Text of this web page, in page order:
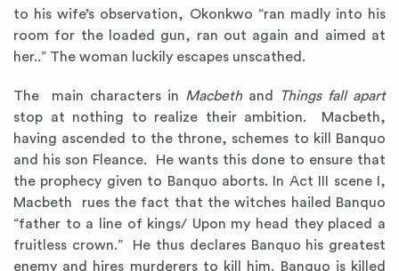
to his wife’s observation, Okonkwo “ran madly into his
room for the loaded gun, ran out again and aimed at
her..” The woman luckily escapes unscathed.
The main characters in Macbethand
Things fall apart
stop at nothing to realize their ambition. Macbeth,
having ascended to the throne, schemes to kill Banquo
and his son Fleance. He wants this done to ensure that
the prophecy given to Banquo aborts. In Act III scene I,
Macbeth rues the fact that the witches hailed Banquo
“father to a line of kings/ Upon my head they placed a
fruitless crown.” He thus declares Banquo his greatest
enemy and hires murderers to kill him. Banquo is killed